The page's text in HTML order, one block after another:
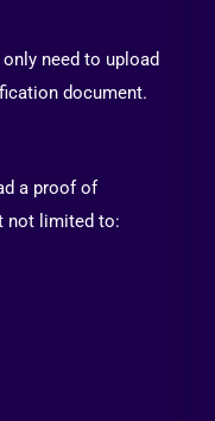
need to upload
document.
a proof of
not limited to: